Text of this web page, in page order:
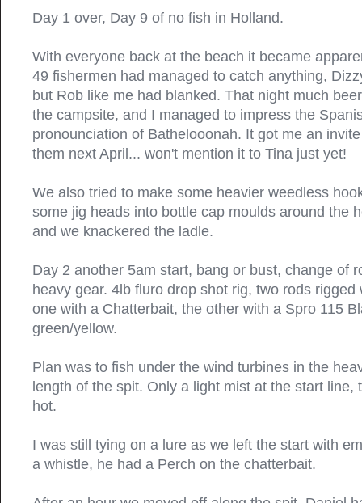
Day 1 over, Day 9 of no fish in Holland.
With everyone back at the beach it became
49 fishermen had managed to catch anything,
but Rob like me had blanked. That night much
the campsite, and I managed to impress the
pronounciation of Bathelooonah. It got me an
them next April... won't mention it to Tina just yet!
We also tried to make some heavier weedless
some jig heads into bottle cap moulds around the
and we knackered the ladle.
Day 2 another 5am start, bang or bust, change of
heavy gear. 4lb fluro drop shot rig, two rods
one with a Chatterbait, the other with a Spro 115
green/yellow.
Plan was to fish under the wind turbines in the
length of the spit. Only a light mist at the start line,
hot.
I was still tying on a lure as we left the start with
a whistle, he had a Perch on the chatterbait.